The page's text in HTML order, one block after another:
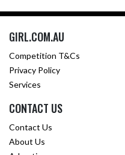
GIRL.COM.AU
Competition T&Cs
Privacy Policy
Services
CONTACT US
Contact Us
About Us